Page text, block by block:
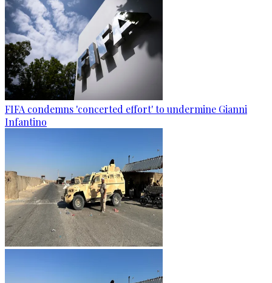
FIFA condemns 'concerted effort' to undermine Gianni
Infantino